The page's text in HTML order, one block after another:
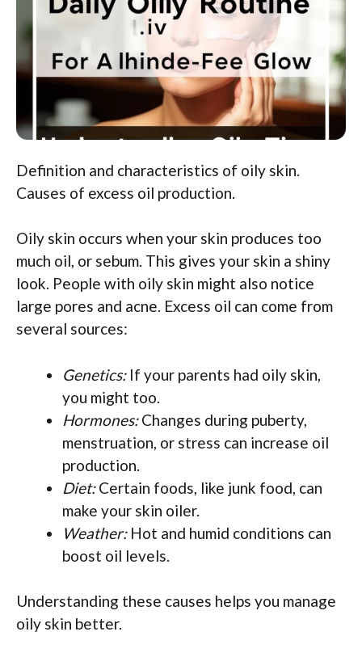
Definition and characteristics of oily skin.
Causes of excess oil production.
Oily skin occurs when your skin produces too
much oil, or sebum. This gives your skin a shiny
look. People with oily skin might also notice
large pores and acne. Excess oil can come from
several sources:
Genetics:If your parents had oily skin,
you might too.
Hormones:Changes during puberty,
menstruation, or stress can increase oil
production.
Diet:Certain foods, like junk food, can
make your skin oiler.
Weather:Hot and humid conditions can
boost oil levels.
Understanding these causes helps you manage
oily skin better.